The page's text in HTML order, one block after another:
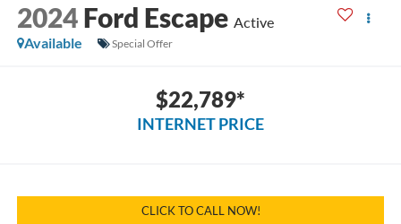
2024 Ford Escape Active
Available
Special Offer
$22,789*
INTERNET PRICE
CLICK TO CALL NOW!